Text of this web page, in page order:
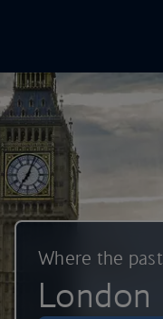
Where the
London